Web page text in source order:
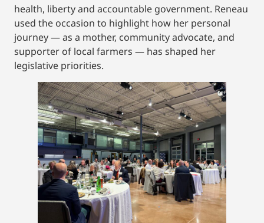
health, liberty and accountable government. Reneau
used the occasion to highlight how her personal
journey — as a mother, community advocate, and
supporter of local farmers — has shaped her
legislative priorities.